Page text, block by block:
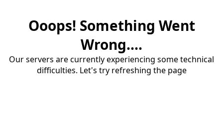
Ooops! Something Went
Wrong....
Our servers are currently experiencing some technical
difficulties. Let's try refreshing the page